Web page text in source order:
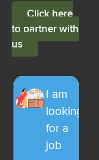
Click here
to partner with
us
I am
looking
for a
job